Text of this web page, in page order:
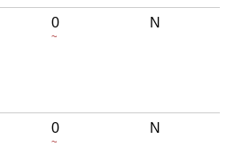
0
~
N
0
~
N